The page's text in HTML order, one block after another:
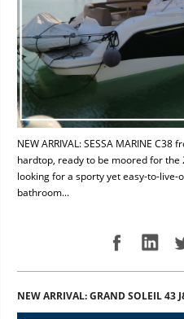
NEW ARRIVAL: SESSA MARINE
hardtop, ready to be moored for
looking for a sporty yet easy-to-live-
bathroom...
NEW ARRIVAL: GRAND SOLEIL 43